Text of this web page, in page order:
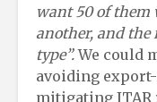
want 50 of them
another, and
type”.We could
avoiding
mitigating